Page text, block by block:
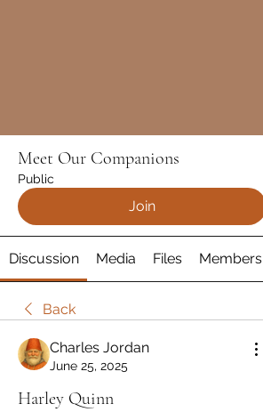
Meet Our Companions
Public
Join
Discussion Media Files Members
Back
Charles Jordan
June 25, 2025
Harley Quinn